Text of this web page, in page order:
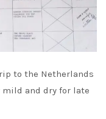
to the Netherlands
mild and dry for late